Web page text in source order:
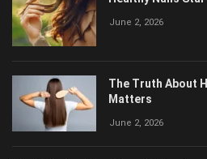
June 2, 2026